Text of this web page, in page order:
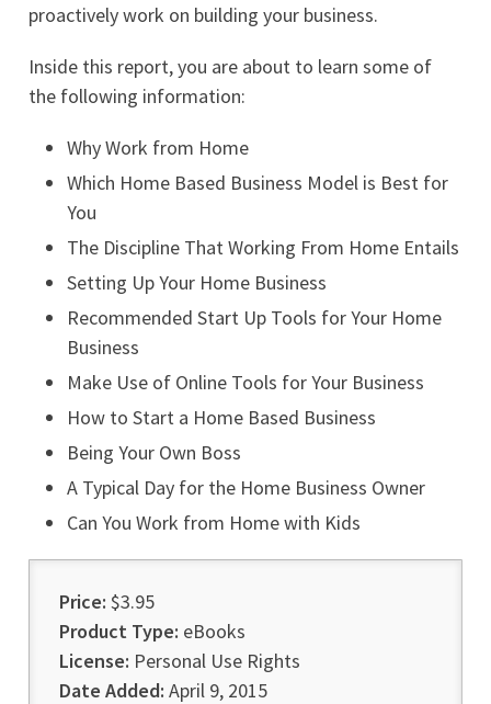
proactively work on building your business.
Inside this report, you are about to learn some of
the following information:
Why Work from Home
Which Home Based Business Model is Best for
You
The Discipline That Working From Home Entails
Setting Up Your Home Business
Recommended Start Up Tools for Your Home
Business
Make Use of Online Tools for Your Business
How to Start a Home Based Business
Being Your Own Boss
A Typical Day for the Home Business Owner
Can You Work from Home with Kids
Price: $3.95
Product Type: eBooks
License: Personal Use Rights
Date Added: April 9, 2015